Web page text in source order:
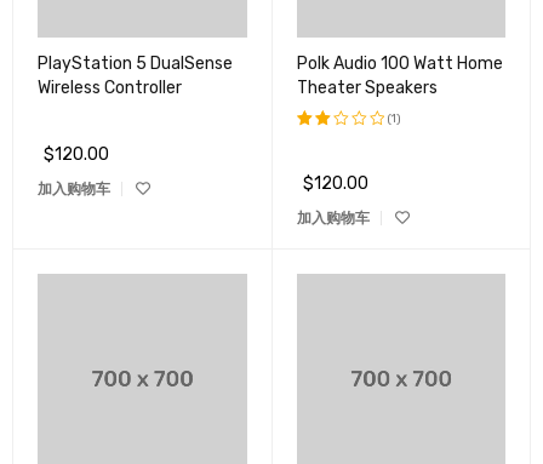
PlayStation 5 DualSense
Wireless Controller
$120.00
加入购物车
Polk Audio 100 Watt Home
Theater Speakers
2.00
&sol;
5
(1)
$120.00
加入购物车